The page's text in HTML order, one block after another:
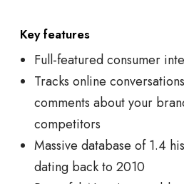
Key features
Full-featured consumer
Tracks online
comments about your
competitors
Massive database of 1.4
dating back to 2010